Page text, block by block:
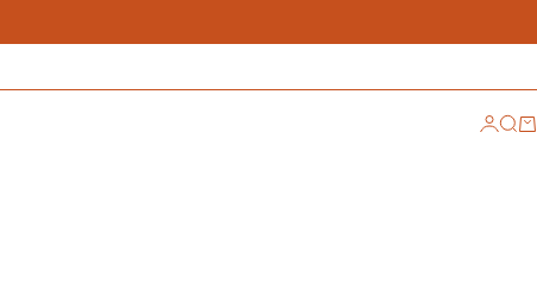
Login